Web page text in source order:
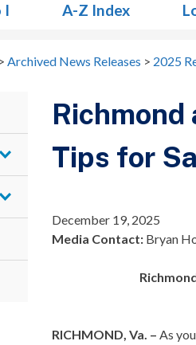
I A-Z Index
> Archived News Releases > 2025
Tips for
December 19, 2025
Media Contact: Bryan
RICHMOND, Va. – As